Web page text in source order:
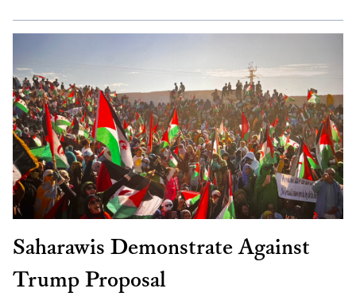
Saharawis Demonstrate Against
Trump Proposal